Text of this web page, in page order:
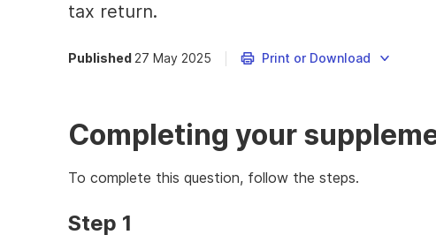
tax return.
Published 27 May 2025 Print or Download
Completing your
To complete this question, follow the steps.
Step 1